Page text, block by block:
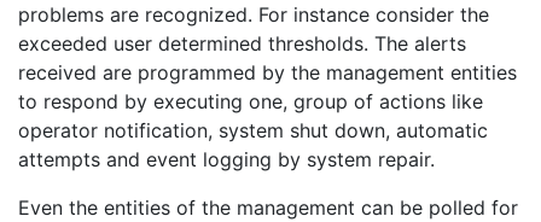
problems are recognized. For instance consider the
exceeded user determined thresholds. The alerts
received are programmed by the management entities
to respond by executing one, group of actions like
operator notification, system shut down, automatic
attempts and event logging by system repair.
Even the entities of the management can be polled for